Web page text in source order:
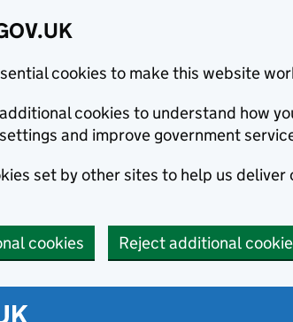
cookies to make this website
cookies to understand how
and improve government
set by other sites to help us
cookies Reject additional